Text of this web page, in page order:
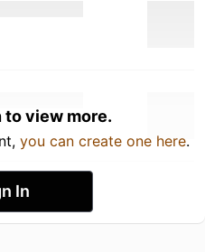
to view more.
you can create one here.
In